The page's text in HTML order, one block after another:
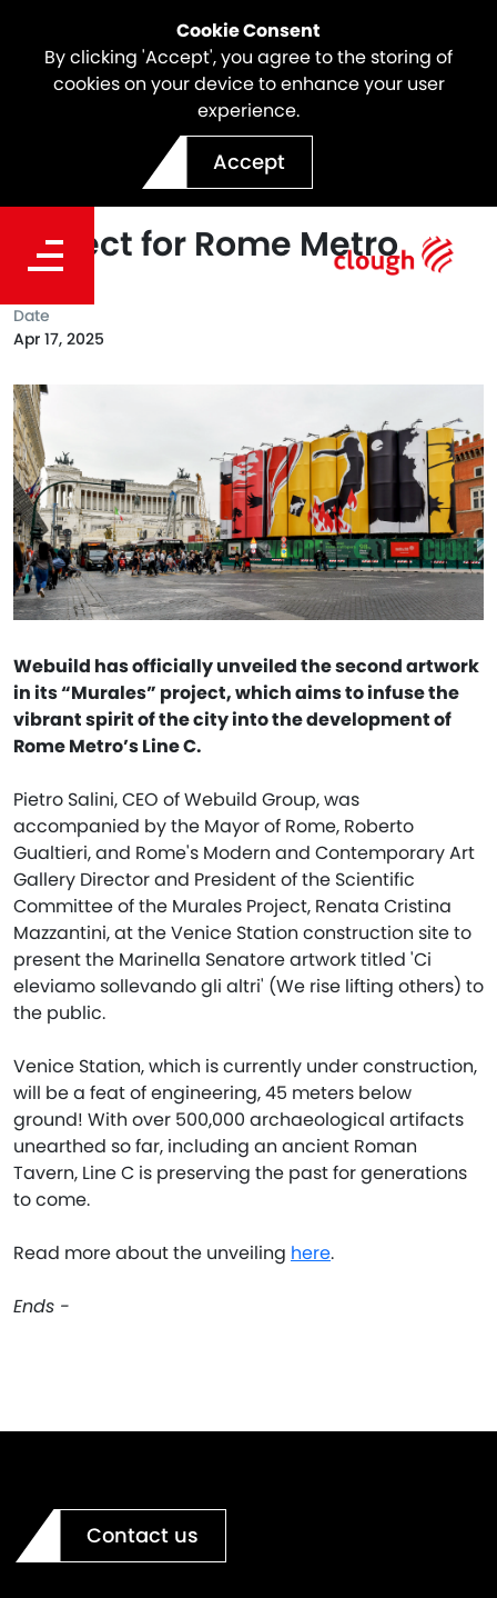
Cookie Consent
By clicking 'Accept', you agree to the storing of
cookies on your device to enhance your user
experience.
Accept
Webuild unveils second
artwork of the “Murales”
project for Rome Metro
Webuild has officially unveiled the second artwork
in its “Murales” project, which aims to infuse the
vibrant spirit of the city into the development of
Rome Metro’s Line C.
Pietro Salini, CEO of Webuild Group, was
accompanied by the Mayor of Rome, Roberto
Gualtieri, and Rome's Modern and Contemporary Art
Gallery Director and President of the Scientific
Committee of the Murales Project, Renata Cristina
Mazzantini, at the Venice Station construction site to
present the Marinella Senatore artwork titled 'Ci
eleviamo sollevando gli altri' (We rise lifting others) to
the public.
Venice Station, which is currently under construction,
will be a feat of engineering, 45 meters below
ground! With over 500,000 archaeological artifacts
unearthed so far, including an ancient Roman
Tavern, Line C is preserving the past for generations
to come.
Read more about the unveiling here.
Ends -
Date
Apr 17, 2025
Contact us